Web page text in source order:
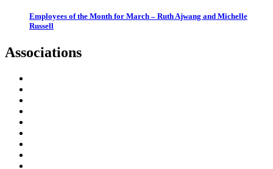
Employees of the Month for March – Ruth Ajwang and Michelle
Russell
Associations